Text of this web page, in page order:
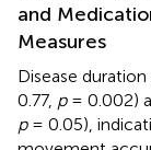
and
Measures
Disease
0.77, p= 0.002)
p= 0.05),